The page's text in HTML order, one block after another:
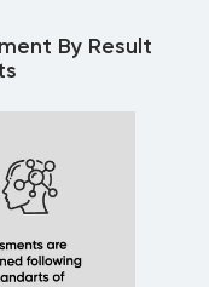
By Result